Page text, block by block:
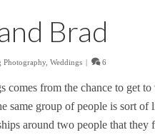
Brad
Photography, Weddings | 6
comes from the chance to get
same group of people is sort of
around two people that